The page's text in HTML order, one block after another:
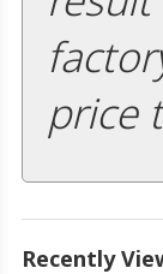
price
Recently